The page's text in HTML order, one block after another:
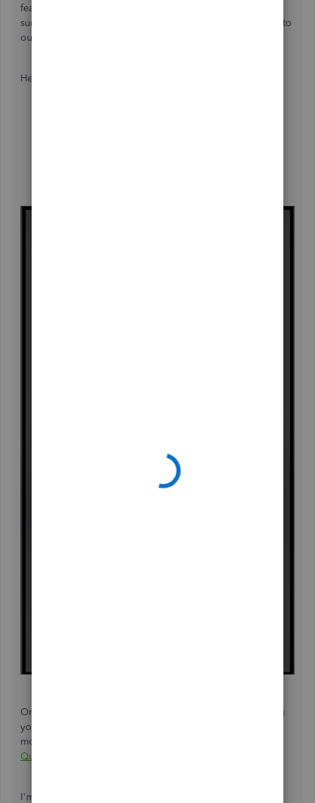
feature that deletes unused products or services would
surely benefit them. Let's forward this product suggestion to
our engineers for consideration in future releases.
Here's how:
On the other hand, if you need help managing and paying
your estimated taxes in the future, check out this article for
more details:
QuickBooks Self-Employed
I'm happy that you've visited the Community space